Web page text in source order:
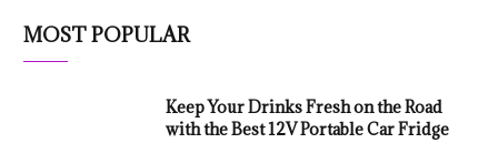
MOST POPULAR
Keep Your Drinks Fresh on the Road
with the Best 12V Portable Car Fridge